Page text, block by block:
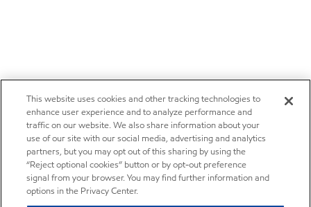
This website uses cookies and other tracking technologies to
enhance user experience and to analyze performance and
traffic on our website. We also share information about your
use of our site with our social media, advertising and analytics
partners, but you may opt out of this sharing by using the
“Reject optional cookies” button or by opt-out preference
signal from your browser. You may find further information and
options in the Privacy Center.